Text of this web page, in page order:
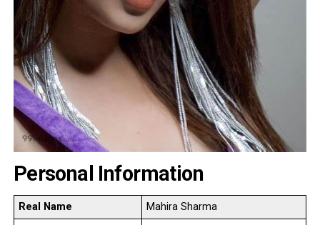
Personal Information
Real Name
Mahira Sharma